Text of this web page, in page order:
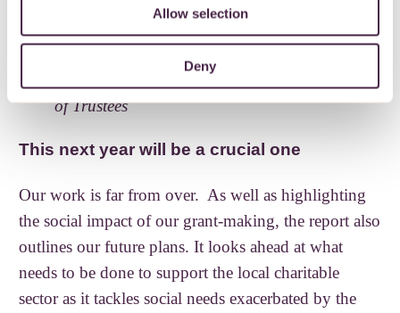
Allow selection
Deny
tackle this rising need to read the report
and get in touch with the team.
Sue Mountstevens – Chair, Quartet Board
of Trustees
This next year will be a crucial one
Our work is far from over. As well as highlighting
the social impact of our grant-making, the report also
outlines our future plans. It looks ahead at what
needs to be done to support the local charitable
sector as it tackles social needs exacerbated by the